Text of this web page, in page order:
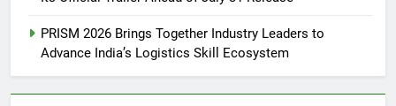
PRISM 2026 Brings Together Industry Leaders to
Advance India’s Logistics Skill Ecosystem